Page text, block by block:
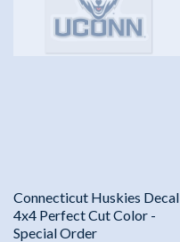
Connecticut Huskies Decal
4x4 Perfect Cut Color -
Special Order